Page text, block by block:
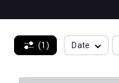
(1) Date